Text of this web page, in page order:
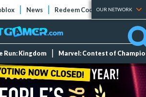
News Redeem Codes Tier Lists
OUR NETWORK
Run: Kingdom Marvel: Contest of